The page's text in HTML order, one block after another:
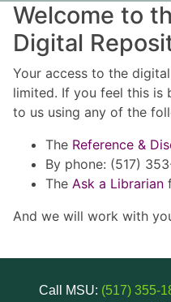
Welcome to
Digital
Your access to the
limited. If you feel this is
to us using any of the
The Reference &
By phone: (517)
The Ask a Librarian
And we will work with
Call MSU: (517) 355-